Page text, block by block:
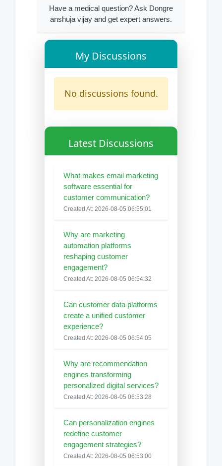
Have a medical question? Ask Dongre
anshuja vijay and get expert answers.
My Discussions
No discussions found.
Latest Discussions
What makes email marketing
software essential for
customer communication?
Created At: 2026-08-05 06:55:01
Why are marketing
automation platforms
reshaping customer
engagement?
Created At: 2026-08-05 06:54:32
Can customer data platforms
create a unified customer
experience?
Created At: 2026-08-05 06:54:05
Why are recommendation
engines transforming
personalized digital services?
Created At: 2026-08-05 06:53:28
Can personalization engines
redefine customer
engagement strategies?
Created At: 2026-08-05 06:53:00